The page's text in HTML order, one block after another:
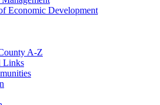
Economic Development
A-Z
Links